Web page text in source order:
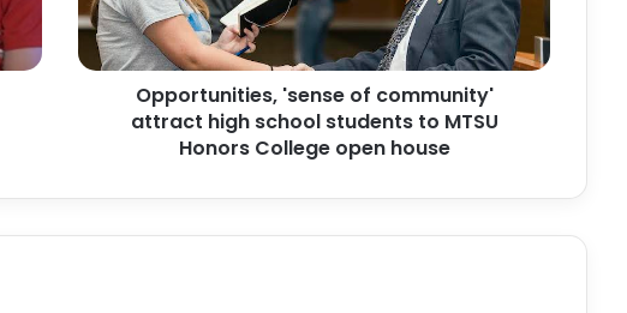
school
students
to
Opportunities, 'sense of community'
attract high school students to MTSU
Honors College open house